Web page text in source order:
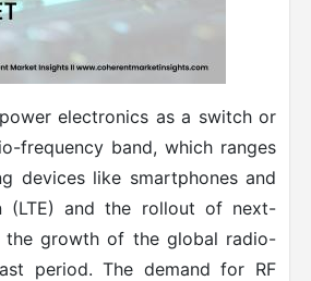
electronics as a switch or
frequency band, which ranges
devices like smartphones and
(LTE) and the rollout of next-
the growth of the global radio-
period. The demand for RF